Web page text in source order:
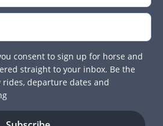
consent to sign up for horse and
straight to your inbox. Be the
departure dates and